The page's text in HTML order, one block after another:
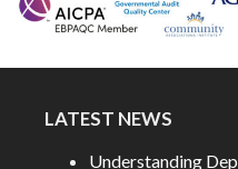
LATEST NEWS
Understanding